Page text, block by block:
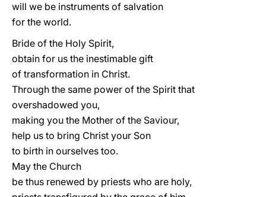
will we be instruments of salvation
for the world.
Bride of the Holy Spirit,
obtain for us the inestimable gift
of transformation in Christ.
Through the same power of the Spirit that
overshadowed you,
making you the Mother of the Saviour,
help us to bring Christ your Son
to birth in ourselves too.
May the Church
be thus renewed by priests who are holy,